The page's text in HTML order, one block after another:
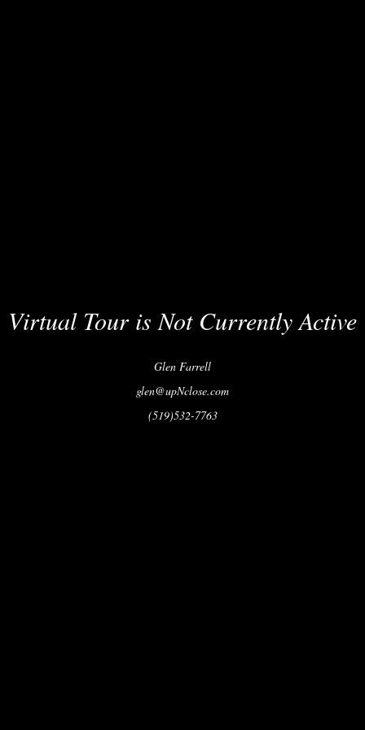
Virtual Tour is Not Currently Active
Glen Farrell
glen@upNclose.com
(519)532-7763